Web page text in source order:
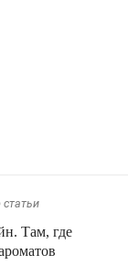
Там, где